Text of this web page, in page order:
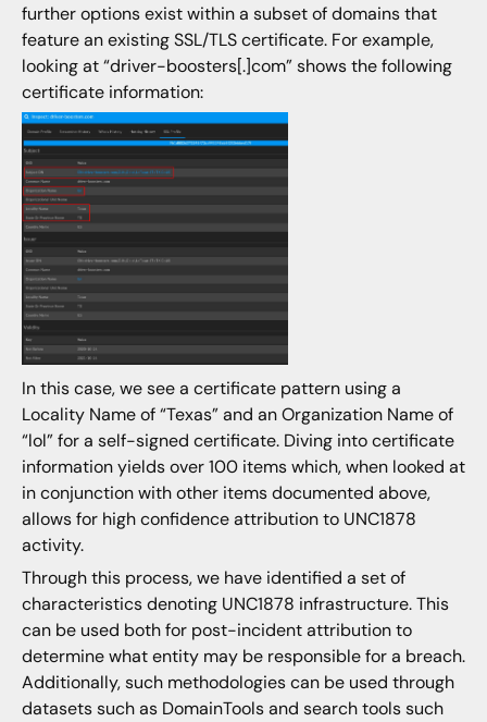
further options exist within a subset of domains that
feature an existing SSL/TLS certificate. For example,
looking at “driver-boosters[.]com” shows the following
certificate information:
In this case, we see a certificate pattern using a
Locality Name of “Texas” and an Organization Name of
“lol” for a self-signed certificate. Diving into certificate
information yields over 100 items which, when looked at
in conjunction with other items documented above,
allows for high confidence attribution to UNC1878
activity.
Through this process, we have identified a set of
characteristics denoting UNC1878 infrastructure. This
can be used both for post-incident attribution to
determine what entity may be responsible for a breach.
Additionally, such methodologies can be used through
datasets such as DomainTools and search tools such